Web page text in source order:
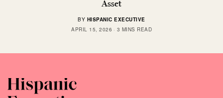
Asset
BY HISPANIC EXECUTIVE
APRIL 15, 2026
3 MINS READ